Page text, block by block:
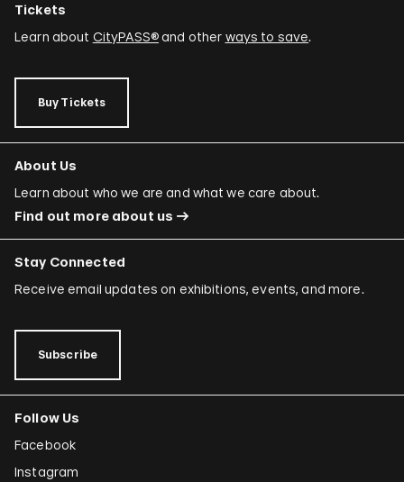
Tickets
Learn about CityPASS®and other ways to save.
Buy Tickets
About Us
Learn about who we are and what we care about.
Find out more about us
Stay Connected
Receive email updates on exhibitions, events, and more.
Subscribe
Follow Us
Facebook
Instagram